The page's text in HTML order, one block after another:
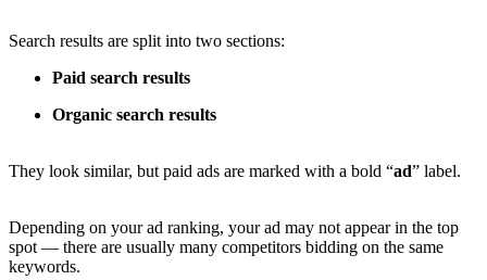
Search results are split into two sections:
Paid search results
Organic search results
They look similar, but paid ads are marked with a bold “ad” label.
Depending on your ad ranking, your ad may not appear in the top
spot — there are usually many competitors bidding on the same
keywords.